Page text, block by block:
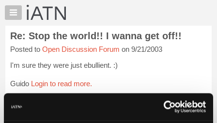
×
Auto
Pros
Member
Benefits
Knowledge
Re: Stop the world!! I wanna get off!!
Posted to Open Discussion Forum on 9/21/2003
I'm sure they were just ebullient. :)
Guido Login to read more.
iATN Members: